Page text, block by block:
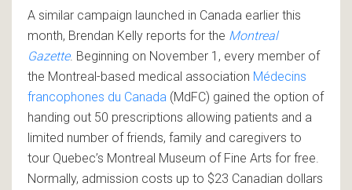
A similar campaign launched in Canada earlier this
month, Brendan Kelly reports for the Montreal
Gazette. Beginning on November 1, every member of
the Montreal-based medical association Médecins
francophones du Canada (MdFC) gained the option of
handing out 50 prescriptions allowing patients and a
limited number of friends, family and caregivers to
tour Quebec’s Montreal Museum of Fine Arts for free.
Normally, admission costs up to $23 Canadian dollars